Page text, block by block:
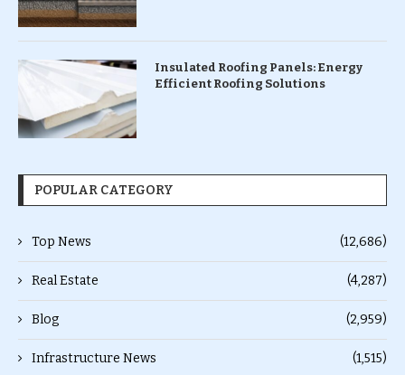
Insulated Roofing Panels: Energy
Efficient Roofing Solutions
POPULAR CATEGORY
Top News (12,686)
Real Estate (4,287)
Blog (2,959)
Infrastructure News (1,515)